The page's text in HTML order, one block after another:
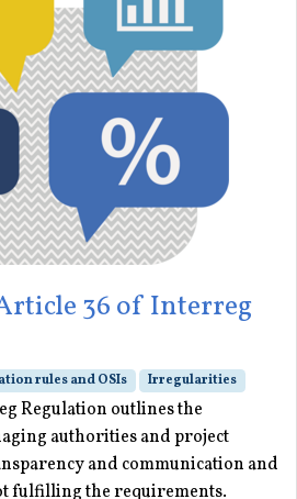
36 of Interreg
rules and OSIs Irregularities
Regulation outlines the
authorities and project
and communication and
fulfilling the requirements.